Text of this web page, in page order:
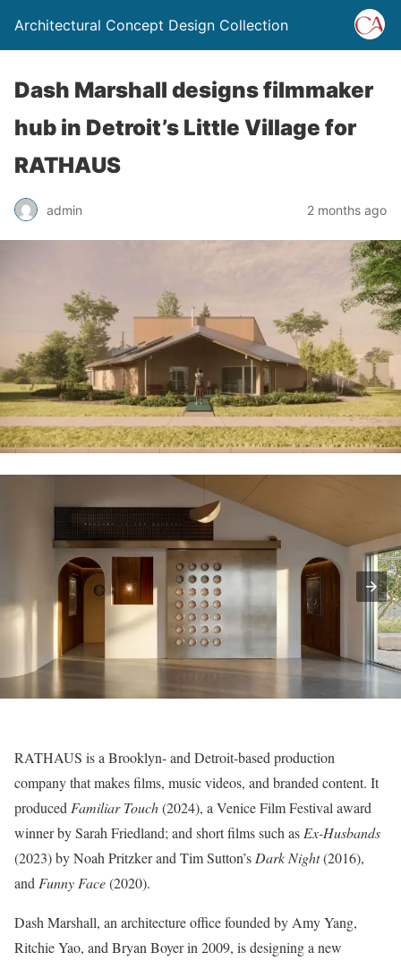
Architectural Concept Design Collection
Dash Marshall designs filmmaker
hub in Detroit’s Little Village for
RATHAUS
admin 2 months ago
RATHAUS is a Brooklyn- and Detroit-based production
company that makes films, music videos, and branded content. It
produced Familiar Touch(2024), a Venice Film Festival award
winner by Sarah Friedland; and short films such as Ex-Husbands
(2023) by Noah Pritzker and Tim Sutton’s Dark Night(2016),
and Funny Face(2020).
Dash Marshall, an architecture office founded by Amy Yang,
Ritchie Yao, and Bryan Boyer in 2009, is designing a new